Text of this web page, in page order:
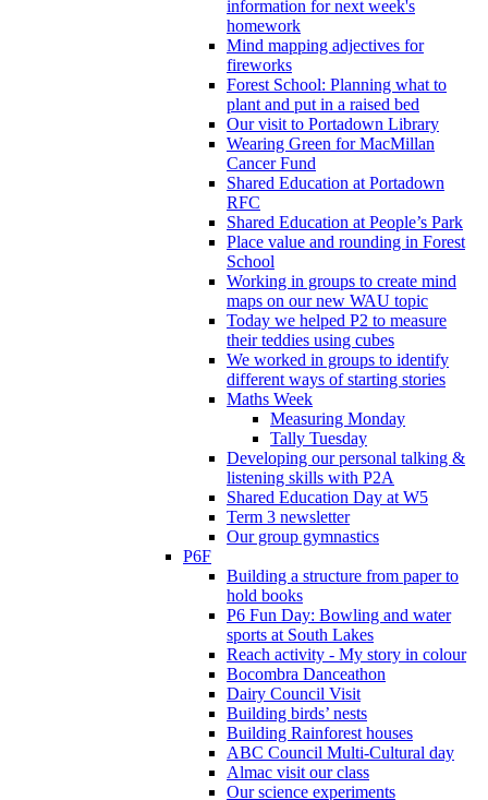
information for next week's
homework
Mind mapping adjectives for
fireworks
Forest School: Planning what to
plant and put in a raised bed
Our visit to Portadown Library
Wearing Green for MacMillan
Cancer Fund
Shared Education at Portadown
RFC
Shared Education at People’s Park
Place value and rounding in Forest
School
Working in groups to create mind
maps on our new WAU topic
Today we helped P2 to measure
their teddies using cubes
We worked in groups to identify
different ways of starting stories
Maths Week
Measuring Monday
Tally Tuesday
Developing our personal talking &
listening skills with P2A
Shared Education Day at W5
Term 3 newsletter
Our group gymnastics
P6F
Building a structure from paper to
hold books
P6 Fun Day: Bowling and water
sports at South Lakes
Reach activity - My story in colour
Bocombra Danceathon
Dairy Council Visit
Building birds’ nests
Building Rainforest houses
ABC Council Multi-Cultural day
Almac visit our class
Our science experiments